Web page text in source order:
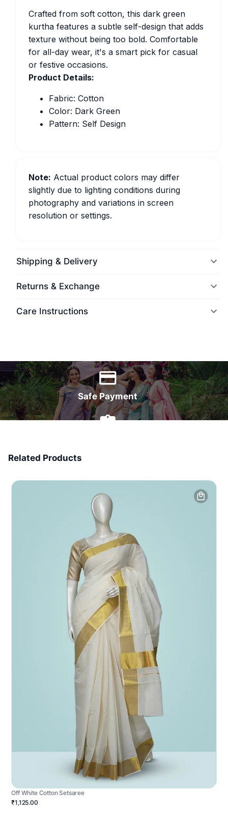
Crafted from soft cotton, this dark green
kurtha features a subtle self-design that adds
texture without being too bold. Comfortable
for all-day wear, it's a smart pick for casual
or festive occasions.
Product Details:
Fabric: Cotton
Color: Dark Green
Pattern: Self Design
Note: Actual product colors may differ
slightly due to lighting conditions during
photography and variations in screen
resolution or settings.
Shipping & Delivery
Returns & Exchange
Care Instructions
Safe Payment
Related Products
Off White Cotton Setsaree
₹1,125.00